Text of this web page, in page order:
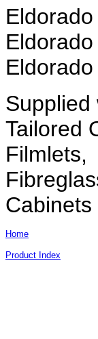
Supplied
Tailored
Filmlets,
Home
Product Index